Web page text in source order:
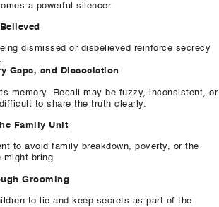
a powerful silencer.
dismissed or disbelieved reinforce secrecy
Gaps, and Dissociation
memory. Recall may be fuzzy, inconsistent, or
to share the truth clearly.
Family Unit
to avoid family breakdown, poverty, or the
might bring.
Grooming
to lie and keep secrets as part of the